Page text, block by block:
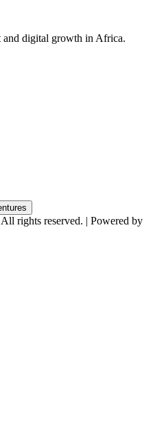
and digital growth in Africa.
rights reserved. | Powered by